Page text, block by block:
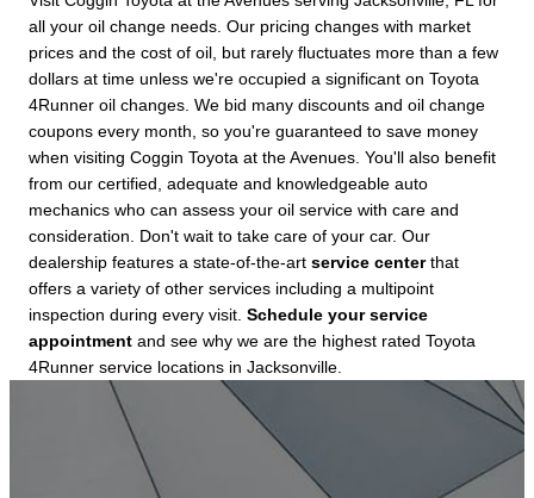
all your oil change needs. Our pricing changes with market
prices and the cost of oil, but rarely fluctuates more than a few
dollars at time unless we're occupied a significant on Toyota
4Runner oil changes. We bid many discounts and oil change
coupons every month, so you're guaranteed to save money
when visiting Coggin Toyota at the Avenues. You'll also benefit
from our certified, adequate and knowledgeable auto
mechanics who can assess your oil service with care and
consideration. Don't wait to take care of your car. Our
dealership features a state-of-the-art service centerthat
offers a variety of other services including a multipoint
inspection during every visit. Schedule your service
appointment and see why we are the highest rated Toyota
4Runner service locations in Jacksonville.